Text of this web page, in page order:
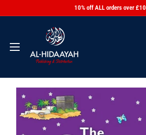
10% off ALL orders over £10